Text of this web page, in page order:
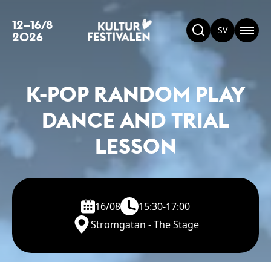
12–16/8
2026 SV
K-POP RANDOM PLAY
DANCE AND TRIAL
LESSON
16/08
15:30-17:00
Strömgatan - The Stage